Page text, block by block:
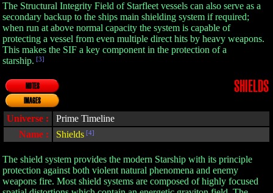
The Structural Integrity Field of Starfleet vessels can also serve as a
secondary backup to the ships main shielding system if required;
when run at above normal capacity the system is capable of
protecting a vessel from even multiple direct hits by heavy weapons.
This makes the SIF a key component in the protection of a
starship. [3]
NOTES
IMAGES
SHIELDS
Universe :
Prime Timeline
Name :
Shields [4]
The shield system provides the modern Starship with its principle
protection against both violent natural phenomena and enemy
weapons fire. Most shield systems are composed of highly focused